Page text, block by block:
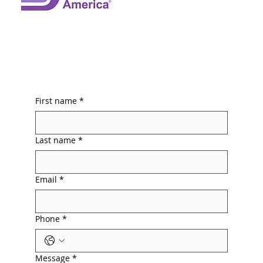
First name *
Last name *
Email *
Phone *
Message *